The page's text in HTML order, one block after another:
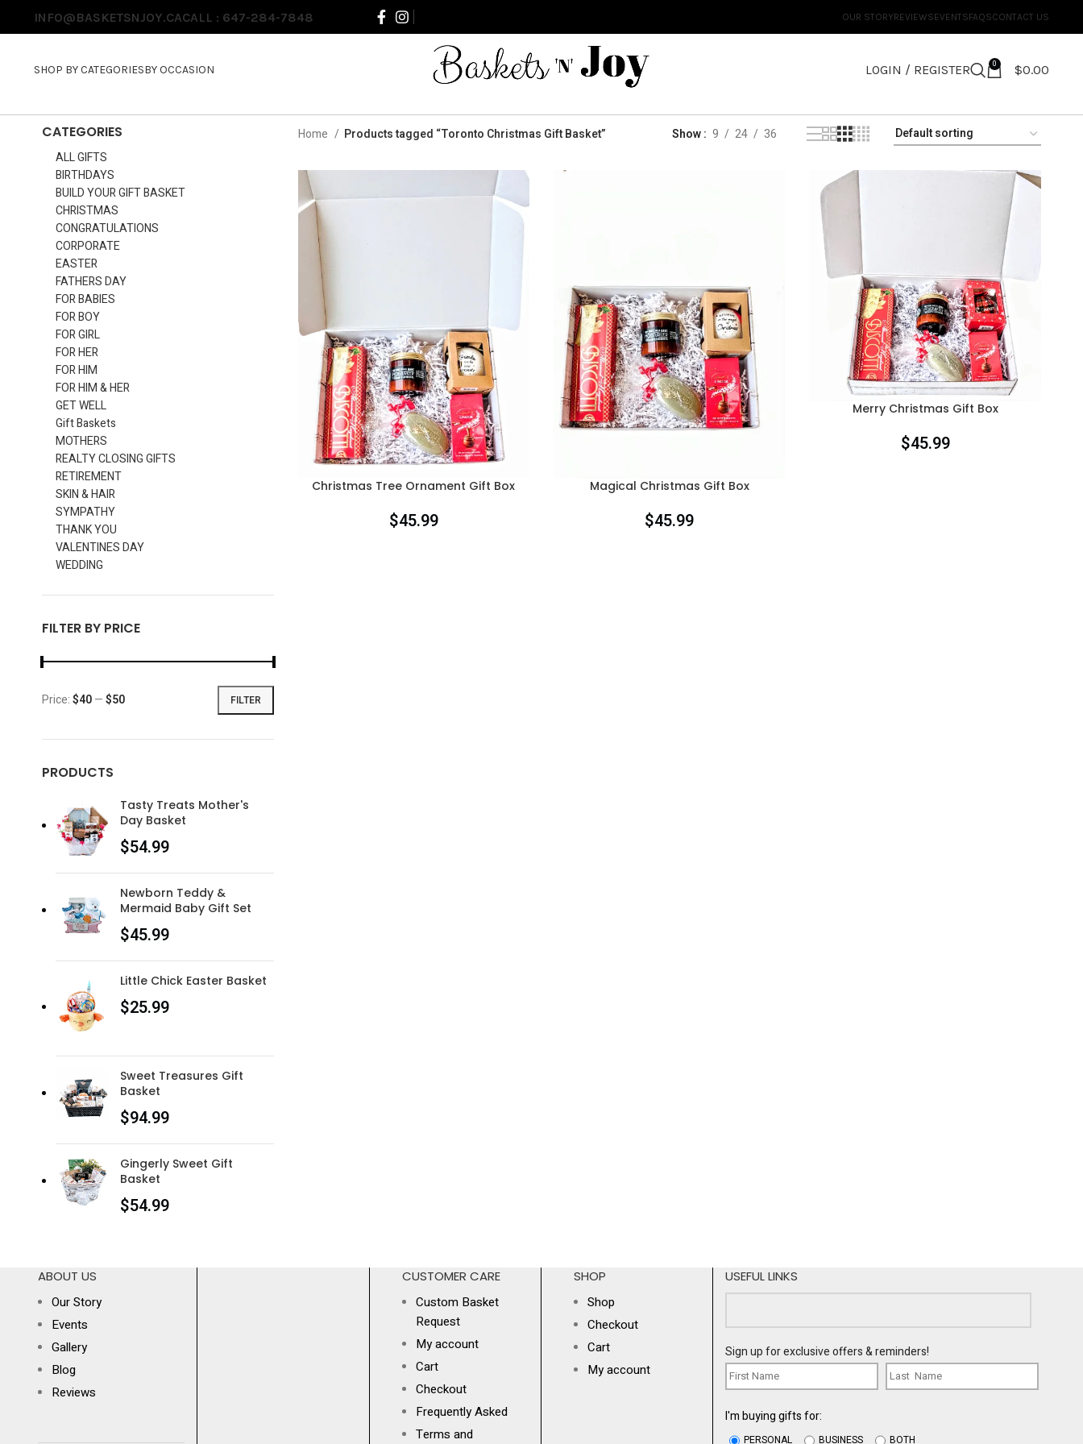
INFO@BASKETSNJOY.CACALL : 647-284-7848 OUR STORYREVIEWSEVENTSFAQSCONTACT US
SHOP BY CATEGORIESBY OCCASION LOGIN / REGISTER 0 $0.00
CATEGORIES
ALL GIFTS
BIRTHDAYS
BUILD YOUR GIFT BASKET
CHRISTMAS
CONGRATULATIONS
CORPORATE
EASTER
FATHERS DAY
FOR BABIES
FOR BOY
FOR GIRL
FOR HER
FOR HIM
FOR HIM & HER
GET WELL
Gift Baskets
MOTHERS
REALTY CLOSING GIFTS
RETIREMENT
SKIN & HAIR
SYMPATHY
THANK YOU
VALENTINES DAY
WEDDING
FILTER BY PRICE
FILTER
Price:$40—$50
PRODUCTS
Tasty Treats Mother's
Day Basket
$54.99
Newborn Teddy &
Mermaid Baby Gift Set
$45.99
Little Chick Easter Basket
$25.99
Sweet Treasures Gift
Basket
$94.99
Gingerly Sweet Gift
Basket
$54.99
Home Products tagged “Toronto Christmas Gift Basket” Show 9 24 36
Christmas Tree Ornament Gift Box
$45.99
Magical Christmas Gift Box
$45.99
Merry Christmas Gift Box
$45.99
ABOUT US
Our Story
Events
Gallery
Blog
Reviews
CUSTOMER CARE
Custom Basket
Request
My account
Cart
Checkout
Frequently Asked
Terms and
SHOP
Shop
Checkout
Cart
My account
USEFUL LINKS
Sign up for exclusive offers & reminders!
I'm buying gifts for:
PERSONAL BUSINESS BOTH